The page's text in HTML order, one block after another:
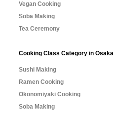
Vegan Cooking
Soba Making
Tea Ceremony
Cooking Class Category in Osaka
Sushi Making
Ramen Cooking
Okonomiyaki Cooking
Soba Making